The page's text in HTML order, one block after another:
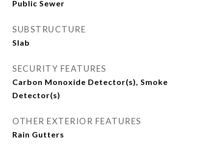
Public Sewer
SUBSTRUCTURE
Slab
SECURITY FEATURES
Carbon Monoxide Detector(s), Smoke
Detector(s)
OTHER EXTERIOR FEATURES
Rain Gutters